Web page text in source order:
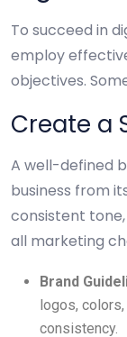
To succeed in
employ
objectives.
Create a
A well-defined
business from
consistent tone,
all marketing
Brand
logos,
consistency.